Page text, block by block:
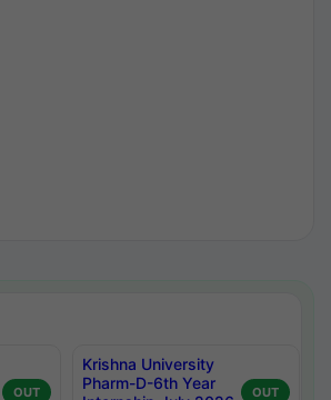
OUT
Krishna University
Pharm-D-6th Year
OUT